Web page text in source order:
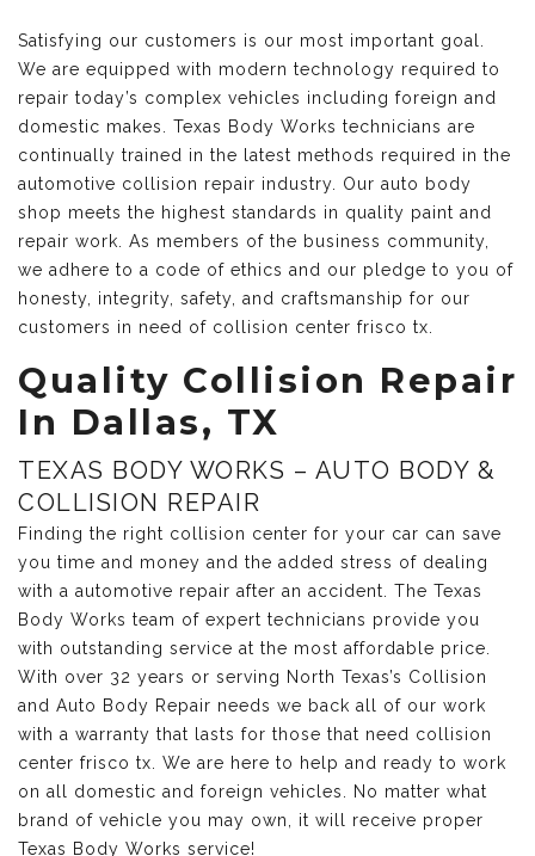
Satisfying our customers is our most important goal.
We are equipped with modern technology required to
repair today’s complex vehicles including foreign and
domestic makes. Texas Body Works technicians are
continually trained in the latest methods required in the
automotive collision repair industry. Our auto body
shop meets the highest standards in quality paint and
repair work. As members of the business community,
we adhere to a code of ethics and our pledge to you of
honesty, integrity, safety, and craftsmanship for our
customers in need of collision center frisco tx.
Quality Collision Repair
In Dallas, TX
TEXAS BODY WORKS – AUTO BODY &
COLLISION REPAIR
Finding the right collision center for your car can save
you time and money and the added stress of dealing
with a automotive repair after an accident. The Texas
Body Works team of expert technicians provide you
with outstanding service at the most affordable price.
With over 32 years or serving North Texas’s Collision
and Auto Body Repair needs we back all of our work
with a warranty that lasts for those that need collision
center frisco tx. We are here to help and ready to work
on all domestic and foreign vehicles. No matter what
brand of vehicle you may own, it will receive proper
Texas Body Works service!